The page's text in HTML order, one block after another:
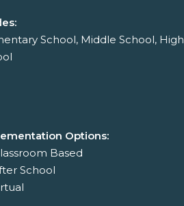
School, Middle School, High
Options:
Based
School